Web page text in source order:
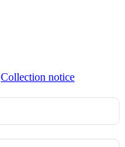
Collection notice